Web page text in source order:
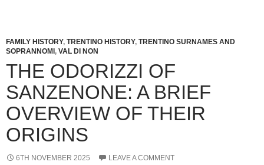
FAMILY HISTORY, TRENTINO HISTORY, TRENTINO SURNAMES AND
SOPRANNOMI, VAL DI NON
THE ODORIZZI OF
SANZENONE: A BRIEF
OVERVIEW OF THEIR
ORIGINS
6TH NOVEMBER 2025 LEAVE A COMMENT